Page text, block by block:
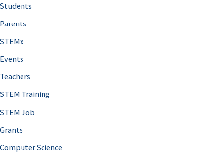
Students
Parents
STEMx
Events
Teachers
STEM Training
STEM Job
Grants
Computer Science